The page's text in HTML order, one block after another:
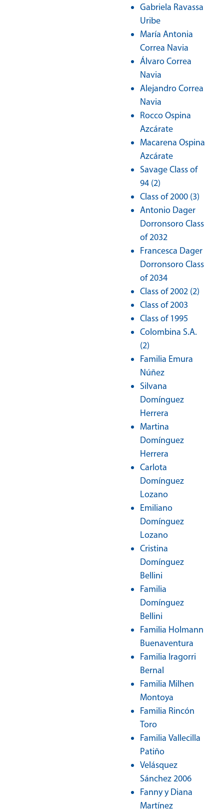
Gabriela Ravassa
Uribe
María Antonia
Correa Navia
Álvaro Correa
Navia
Alejandro Correa
Navia
Rocco Ospina
Azcárate
Macarena Ospina
Azcárate
Savage Class of
94 (2)
Class of 2000 (3)
Antonio Dager
Dorronsoro Class
of 2032
Francesca Dager
Dorronsoro Class
of 2034
Class of 2002 (2)
Class of 2003
Class of 1995
Colombina S.A.
(2)
Familia Emura
Núñez
Silvana
Domínguez
Herrera
Martina
Domínguez
Herrera
Carlota
Domínguez
Lozano
Emiliano
Domínguez
Lozano
Cristina
Domínguez
Bellini
Familia
Domínguez
Bellini
Familia Holmann
Buenaventura
Familia Iragorri
Bernal
Familia Milhen
Montoya
Familia Rincón
Toro
Familia Vallecilla
Patiño
Velásquez
Sánchez 2006
Fanny y Diana
Martínez